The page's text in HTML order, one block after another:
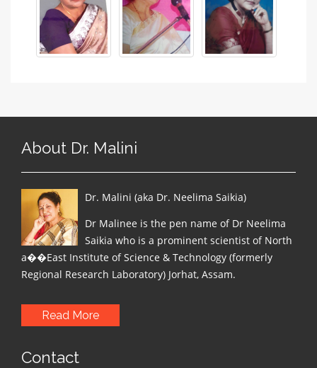
About Dr. Malini
Dr. Malini (aka Dr. Neelima Saikia)
Dr Malinee is the pen name of Dr Neelima
Saikia who is a prominent scientist of North
a��East Institute of Science & Technology (formerly
Regional Research Laboratory) Jorhat, Assam.
Read More
Contact